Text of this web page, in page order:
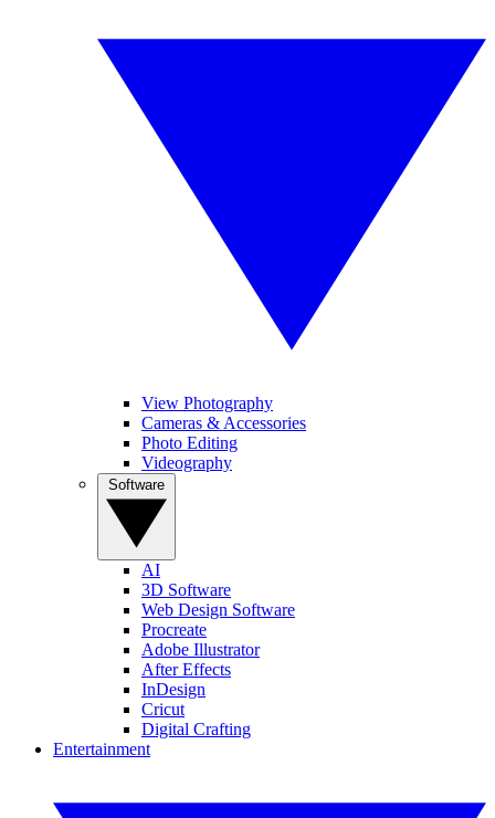
View Photography
Cameras & Accessories
Photo Editing
Videography
AI
3D Software
Web Design Software
Procreate
Adobe Illustrator
After Effects
InDesign
Cricut
Digital Crafting
Entertainment